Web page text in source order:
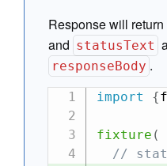
Response will
and statusText
responseBody .
import {
fixture (
//